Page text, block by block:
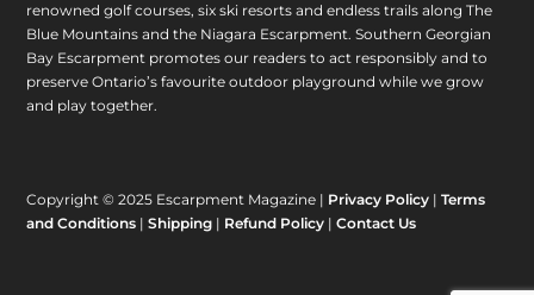
renowned golf courses, six ski resorts and endless trails along The
Blue Mountains and the Niagara Escarpment. Southern Georgian
Bay Escarpment promotes our readers to act responsibly and to
preserve Ontario’s favourite outdoor playground while we grow
and play together.
Copyright © 2025 Escarpment Magazine | Privacy Policy |Terms
and Conditions |Shipping | Refund Policy |Contact Us